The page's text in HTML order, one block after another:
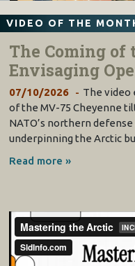
VIDEO OF THE
The Coming of
Envisaging
07/10/2026
The video
of the MV-75 Cheyenne
NATO’s northern
underpinning the Arctic
Read more »